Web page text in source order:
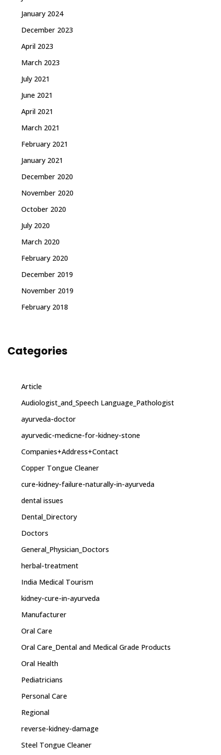
January 2024
December 2023
April 2023
March 2023
July 2021
June 2021
April 2021
March 2021
February 2021
January 2021
December 2020
November 2020
October 2020
July 2020
March 2020
February 2020
December 2019
November 2019
February 2018
Categories
Article
Audiologist_and_Speech Language_Pathologist
ayurveda-doctor
ayurvedic-medicne-for-kidney-stone
Companies+Address+Contact
Copper Tongue Cleaner
cure-kidney-failure-naturally-in-ayurveda
dental issues
Dental_Directory
Doctors
General_Physician_Doctors
herbal-treatment
India Medical Tourism
kidney-cure-in-ayurveda
Manufacturer
Oral Care
Oral Care_Dental and Medical Grade Products
Oral Health
Pediatricians
Personal Care
Regional
reverse-kidney-damage
Steel Tongue Cleaner